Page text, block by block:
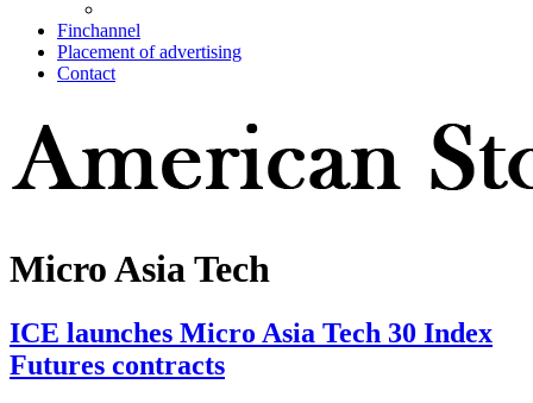
Finchannel
Placement of advertising
Contact
Micro Asia Tech
ICE launches Micro Asia Tech 30 Index
Futures contracts